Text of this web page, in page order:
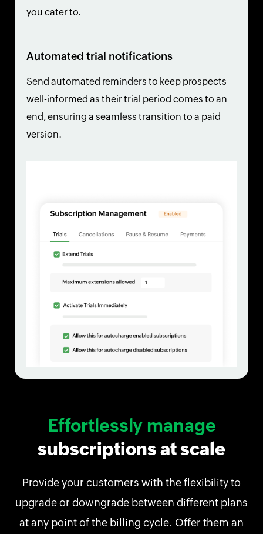
you cater to.
Automated trial notifications
Send automated reminders to keep prospects
well-informed as their trial period comes to an
end, ensuring a seamless transition to a paid
version.
Effortlessly manage
subscriptions at scale
Provide your customers with the flexibility to
upgrade or downgrade between different plans
at any point of the billing cycle. Offer them an